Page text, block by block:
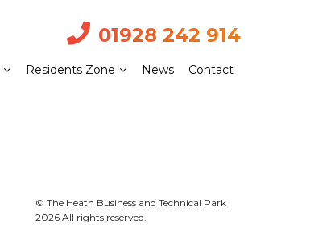
01928 242 914
Residents Zone News Contact
© The Heath Business and Technical Park
2026 All rights reserved.